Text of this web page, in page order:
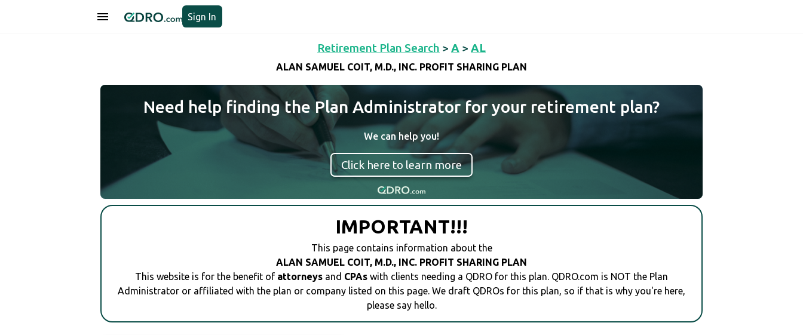
Sign In
Retirement Plan Search > A > AL
ALAN SAMUEL COIT, M.D., INC. PROFIT SHARING PLAN
Need help finding the Plan Administrator for your retirement plan?
We can help you!
Click here to learn more
IMPORTANT!!!
This page contains information about the
ALAN SAMUEL COIT, M.D., INC. PROFIT SHARING PLAN
This website is for the benefit of attorneys and CPAs with clients needing a QDRO for this plan. QDRO.com is NOT the Plan
Administrator or affiliated with the plan or company listed on this page. We draft QDROs for this plan, so if that is why you're here,
please say hello.